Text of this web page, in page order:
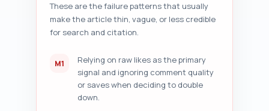
numbered audit sections 1–7
with actionable items and copy-
ready edits. Paste your draft
These are the failure patterns that usually
make the article thin, vague, or less credible
for search and citation.
M1
Relying on raw likes as the primary
signal and ignoring comment quality
or saves when deciding to double
down.